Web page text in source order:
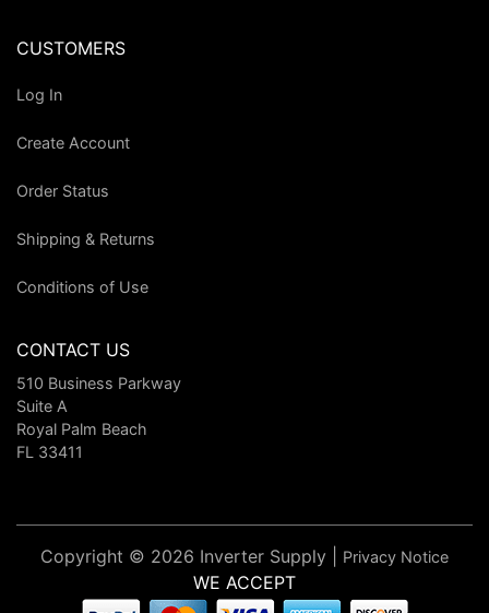
CUSTOMERS
Log In
Create Account
Order Status
Shipping & Returns
Conditions of Use
CONTACT US
510 Business Parkway
Suite A
Royal Palm Beach
FL 33411
Copyright © 2026 Inverter Supply | Privacy Notice
WE ACCEPT